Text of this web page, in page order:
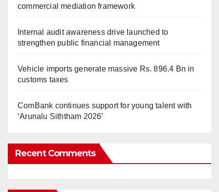
commercial mediation framework
Internal audit awareness drive launched to
strengthen public financial management
Vehicle imports generate massive Rs. 896.4 Bn in
customs taxes
ComBank continues support for young talent with
‘Arunalu Siththam 2026’
Recent Comments